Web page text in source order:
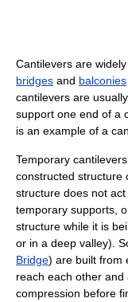
Cantilevers are
bridges and balconies
cantilevers are
support one end of a
is an example of a
Temporary
constructed structure
structure does not
temporary supports,
structure while it is
or in a deep valley).
Bridge) are built from
reach each other
compression before